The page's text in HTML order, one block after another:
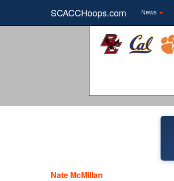
SCACCHoops.com News
Nate McMillan